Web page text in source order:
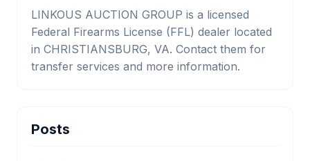
LINKOUS AUCTION GROUP is a licensed
Federal Firearms License (FFL) dealer located
in CHRISTIANSBURG, VA. Contact them for
transfer services and more information.
Posts